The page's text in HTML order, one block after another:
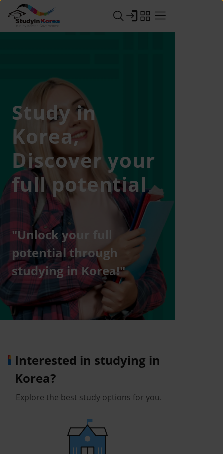
Study in
Korea,
Discover your
full potential
"Unlock your full
potential through
studying in Korea!"
Interested in studying in
Korea?
Explore the best study options for you.